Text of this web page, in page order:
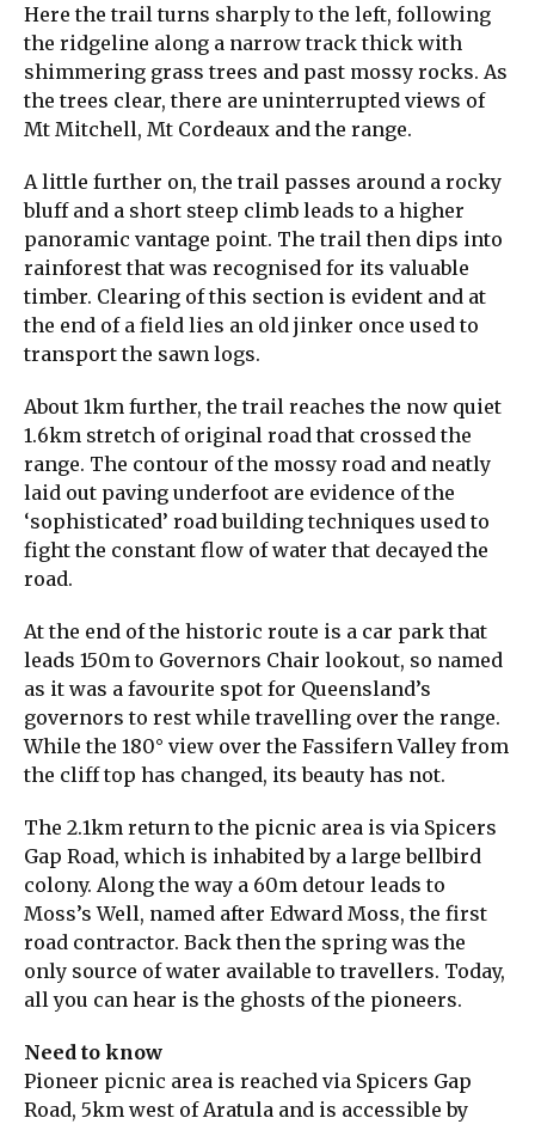
Here the trail turns sharply to the left, following
the ridgeline along a narrow track thick with
shimmering grass trees and past mossy rocks. As
the trees clear, there are uninterrupted views of
Mt Mitchell, Mt Cordeaux and the range.
A little further on, the trail passes around a rocky
bluff and a short steep climb leads to a higher
panoramic vantage point. The trail then dips into
rainforest that was recognised for its valuable
timber. Clearing of this section is evident and at
the end of a field lies an old jinker once used to
transport the sawn logs.
About 1km further, the trail reaches the now quiet
1.6km stretch of original road that crossed the
range. The contour of the mossy road and neatly
laid out paving underfoot are evidence of the
‘sophisticated’ road building techniques used to
fight the constant flow of water that decayed the
road.
At the end of the historic route is a car park that
leads 150m to Governors Chair lookout, so named
as it was a favourite spot for Queensland’s
governors to rest while travelling over the range.
While the 180° view over the Fassifern Valley from
the cliff top has changed, its beauty has not.
The 2.1km return to the picnic area is via Spicers
Gap Road, which is inhabited by a large bellbird
colony. Along the way a 60m detour leads to
Moss’s Well, named after Edward Moss, the first
road contractor. Back then the spring was the
only source of water available to travellers. Today,
all you can hear is the ghosts of the pioneers.
Need to know
Pioneer picnic area is reached via Spicers Gap
Road, 5km west of Aratula and is accessible by